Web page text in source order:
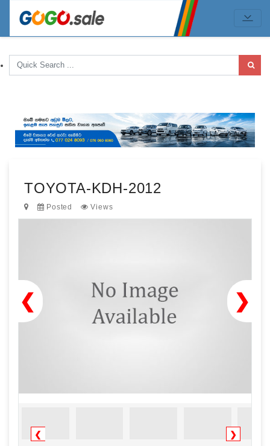
TOYOTA-KDH-2012
Posted Views
❯
❮
❮ ❯